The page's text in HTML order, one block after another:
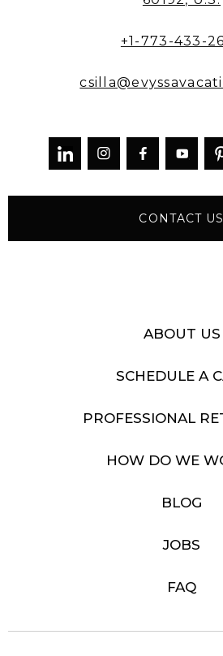
+1-773-433-
 
CONTACT US
ABOUT US
SCHEDULE A
PROFESSIONAL
HOW DO WE
BLOG
JOBS
FAQ